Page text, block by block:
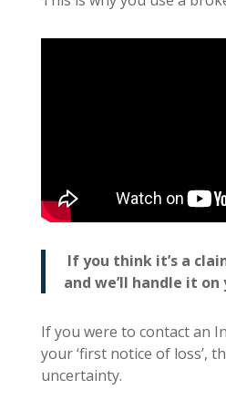
If you think it’s a
and we’ll handle it
If you were to contact an
your ‘first notice of loss’,
uncertainty.